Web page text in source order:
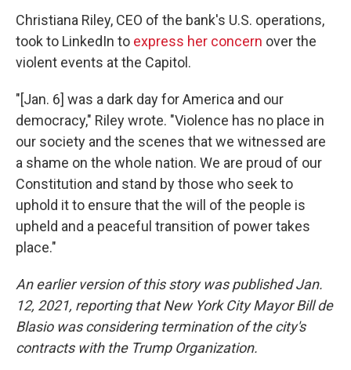
Christiana Riley, CEO of the bank's U.S. operations,
took to LinkedIn to express her concern over the
violent events at the Capitol.
"[Jan. 6] was a dark day for America and our
democracy," Riley wrote. "Violence has no place in
our society and the scenes that we witnessed are
a shame on the whole nation. We are proud of our
Constitution and stand by those who seek to
uphold it to ensure that the will of the people is
upheld and a peaceful transition of power takes
place."
An earlier version of this story was published Jan.
12, 2021, reporting that New York City Mayor Bill de
Blasio was considering termination of the city's
contracts with the Trump Organization.